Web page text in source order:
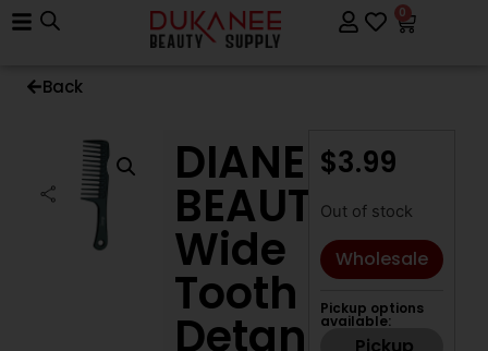
0
Back
DIANE
BEAUTY
Wide
Tooth
Detangle
$3.99
Out of stock
Wholesale
Pickup options
available:
Pickup